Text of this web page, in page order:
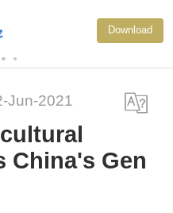
Download
Jun-2021
China's Gen